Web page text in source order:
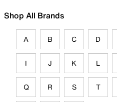
Shop All Brands
A B C D
I J K L
Q R S T